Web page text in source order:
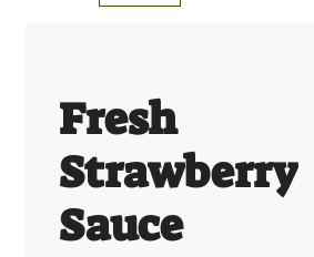
Fresh
Strawberry
Sauce